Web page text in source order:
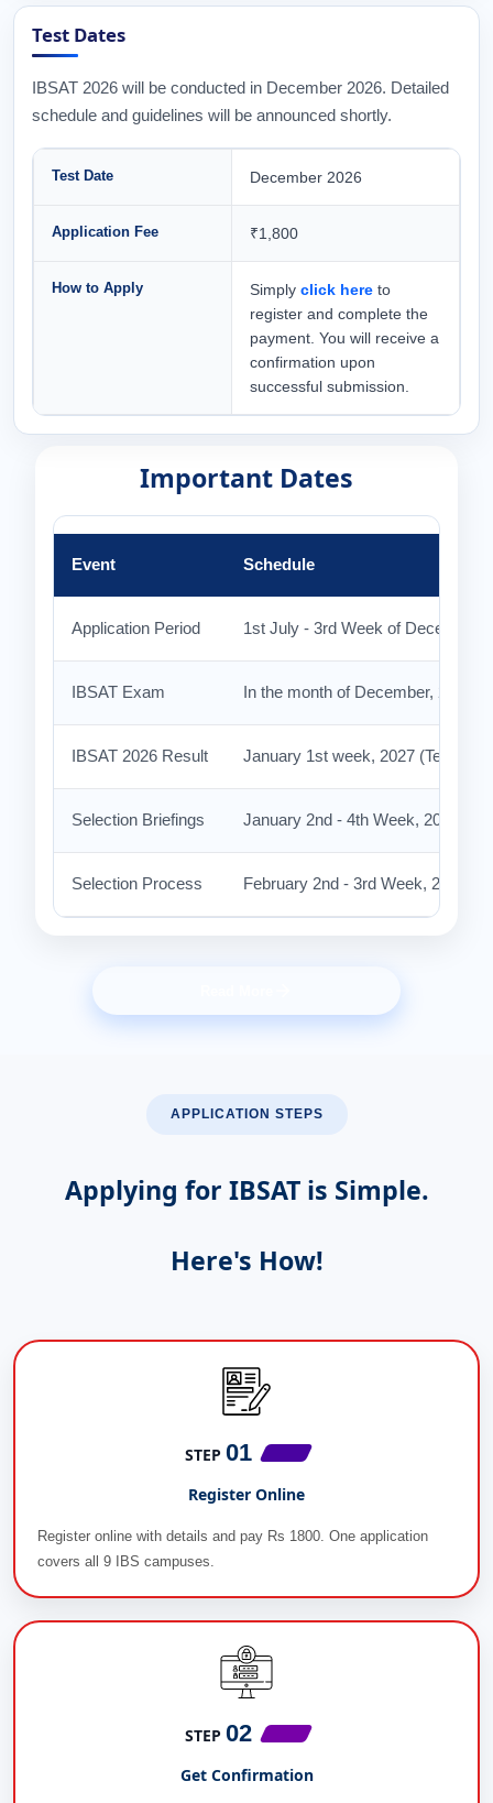
Test Dates
IBSAT 2026 will be conducted in December 2026. Detailed
schedule and guidelines will be announced shortly.
Test Date December 2026
Application Fee ₹1,800
How to Apply Simply click here to
register and complete the
payment. You will receive a
confirmation upon
successful submission.
Important Dates
Event Schedule
Application Period 1st July - 3rd Week of December
IBSAT Exam In the month of December, 2026
IBSAT 2026 Result January 1st week, 2027 (Tentative)
Selection Briefings January 2nd - 4th Week, 2027
Selection Process February 2nd - 3rd Week, 2027
APPLICATION STEPS
Applying for IBSAT is Simple.
Here's How!
STEP 01
Register Online
Register online with details and pay Rs 1800. One application
covers all 9 IBS campuses.
STEP 02
Get Confirmation